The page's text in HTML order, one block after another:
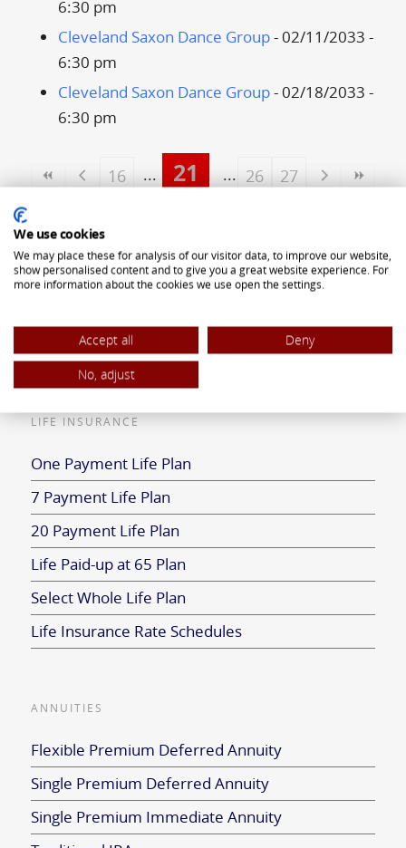
6:30 pm
Cleveland Saxon Dance Group- 02/11/2033 -
6:30 pm
Cleveland Saxon Dance Group- 02/18/2033 -
6:30 pm
16 21 26 27
5323 Pearl Road
Cleveland, OH 44129
office@atsaxons.com
LIFE INSURANCE
One Payment Life Plan
7 Payment Life Plan
20 Payment Life Plan
Life Paid-up at 65 Plan
Select Whole Life Plan
Life Insurance Rate Schedules
ANNUITIES
Flexible Premium Deferred Annuity
Single Premium Deferred Annuity
Single Premium Immediate Annuity
We use cookies
We may place these for analysis of our visitor data, to improve our website,
show personalised content and to give you a great website experience. For
more information about the cookies we use open the settings.
Accept all
Deny
No, adjust